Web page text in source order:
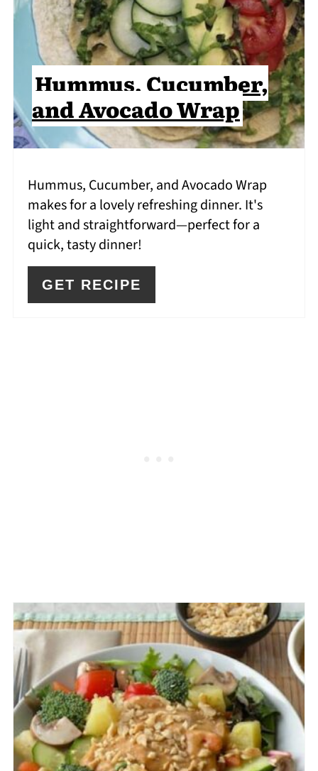
Hummus, Cucumber,
and Avocado Wrap
Hummus, Cucumber, and Avocado Wrap
makes for a lovely refreshing dinner. It's
light and straightforward—perfect for a
quick, tasty dinner!
GET RECIPE